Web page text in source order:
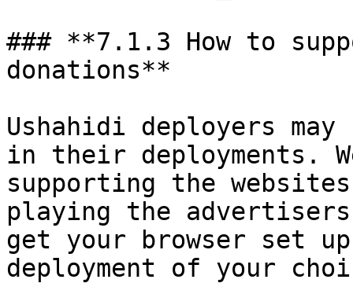
### **7.1.3 How to
donations**
Ushahidi deployers may
in their deployments.
supporting the
playing the
get your browser set
deployment of your